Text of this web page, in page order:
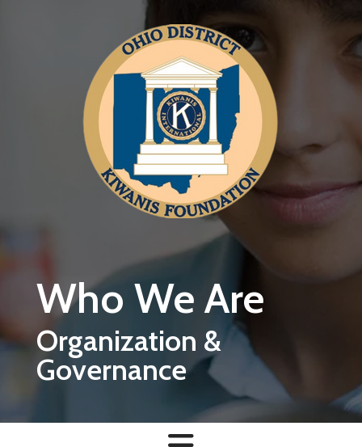
Who We Are
Organization &
Governance